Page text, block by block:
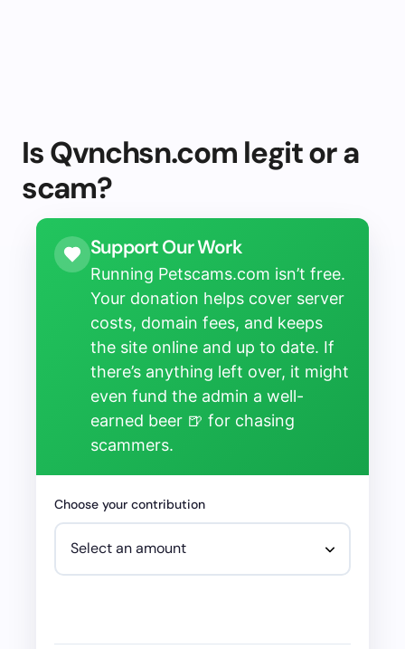
Is Qvnchsn.com legit or a
scam?
Support Our Work
Running Petscams.com isn’t free.
Your donation helps cover server
costs, domain fees, and keeps
the site online and up to date. If
there’s anything left over, it might
even fund the admin a well-
earned beer 🍺 for chasing
scammers.
Choose your contribution